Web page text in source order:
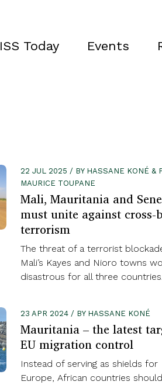
ISS Today Events
22 JUL 2025 / BY HASSANE KONÉ &
MAURICE TOUPANE
Mali, Mauritania and
must unite against cross-
terrorism
The threat of a terrorist
Mali’s Kayes and Nioro towns
disastrous for all three countries.
23 APR 2024 / BY HASSANE KONÉ
Mauritania – the latest
EU migration control
Instead of serving as shields for
Europe, African countries should